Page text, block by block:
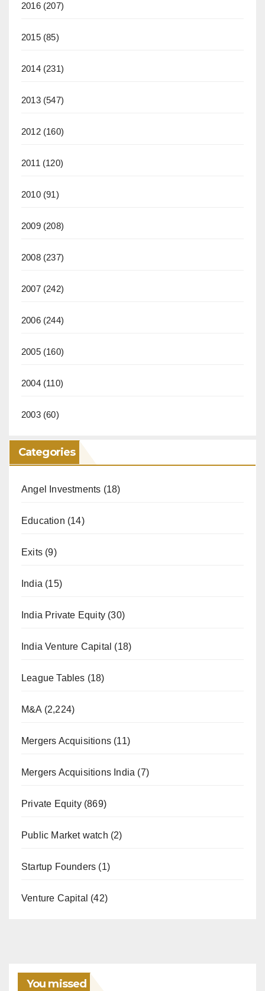
2016(207)
2015(85)
2014(231)
2013(547)
2012(160)
2011(120)
2010(91)
2009(208)
2008(237)
2007(242)
2006(244)
2005(160)
2004(110)
2003(60)
Categories
Angel Investments (18)
Education (14)
Exits (9)
India (15)
India Private Equity (30)
India Venture Capital (18)
League Tables (18)
M&A (2,224)
Mergers Acquisitions (11)
Mergers Acquisitions India (7)
Private Equity(869)
Public Market watch (2)
Startup Founders (1)
Venture Capital (42)
You missed